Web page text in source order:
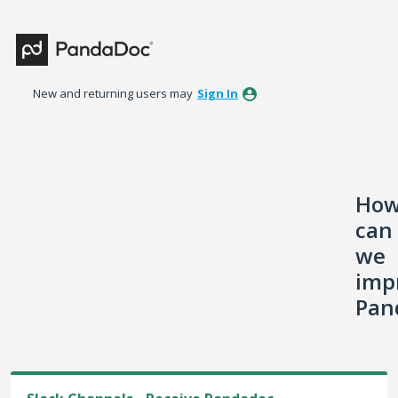
to
content
New and returning users may Sign In
can
we